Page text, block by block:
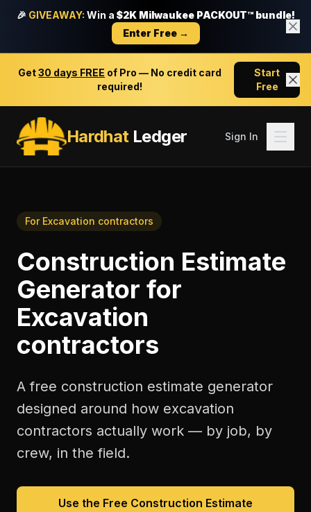
🎉 GIVEAWAY: Win a $2K Milwaukee PACKOUT™ bundle!
Enter Free →
Get30 days FREE of Pro — No credit card
required!
Start
Free
HardhatLedger Sign In
For Excavation contractors
Construction Estimate
Generator for
Excavation
contractors
A free construction estimate generator
designed around how excavation
contractors actually work — by job, by
crew, in the field.
Use the Free Construction Estimate